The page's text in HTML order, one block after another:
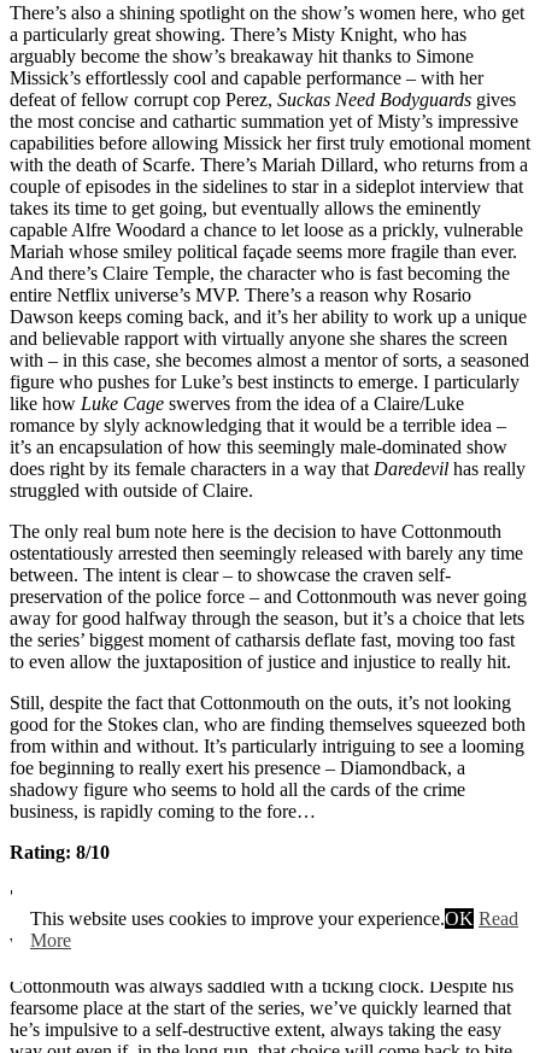
There’s also a shining spotlight on the show’s women here, who get
a particularly great showing. There’s Misty Knight, who has
arguably become the show’s breakaway hit thanks to Simone
Missick’s effortlessly cool and capable performance – with her
defeat of fellow corrupt cop Perez, Suckas Need Bodyguards gives
the most concise and cathartic summation yet of Misty’s impressive
capabilities before allowing Missick her first truly emotional moment
with the death of Scarfe. There’s Mariah Dillard, who returns from a
couple of episodes in the sidelines to star in a sideplot interview that
takes its time to get going, but eventually allows the eminently
capable Alfre Woodard a chance to let loose as a prickly, vulnerable
Mariah whose smiley political façade seems more fragile than ever.
And there’s Claire Temple, the character who is fast becoming the
entire Netflix universe’s MVP. There’s a reason why Rosario
Dawson keeps coming back, and it’s her ability to work up a unique
and believable rapport with virtually anyone she shares the screen
with – in this case, she becomes almost a mentor of sorts, a seasoned
figure who pushes for Luke’s best instincts to emerge. I particularly
like how Luke Cage swerves from the idea of a Claire/Luke
romance by slyly acknowledging that it would be a terrible idea –
it’s an encapsulation of how this seemingly male-dominated show
does right by its female characters in a way that Daredevil has really
struggled with outside of Claire.
The only real bum note here is the decision to have Cottonmouth
ostentatiously arrested then seemingly released with barely any time
between. The intent is clear – to showcase the craven self-
preservation of the police force – and Cottonmouth was never going
away for good halfway through the season, but it’s a choice that lets
the series’ biggest moment of catharsis deflate fast, moving too fast
to even allow the juxtaposition of justice and injustice to really hit.
Still, despite the fact that Cottonmouth on the outs, it’s not looking
good for the Stokes clan, who are finding themselves squeezed both
from within and without. It’s particularly intriguing to see a looming
foe beginning to really exert his presence – Diamondback, a
shadowy figure who seems to hold all the cards of the crime
business, is rapidly coming to the fore…
Rating: 8/10
7. Manifest
Wow.
Cottonmouth was always saddled with a ticking clock. Despite his
fearsome place at the start of the series, we’ve quickly learned that
he’s impulsive to a self-destructive extent, always taking the easy
This website uses cookies to improve your experience.OK Read
More